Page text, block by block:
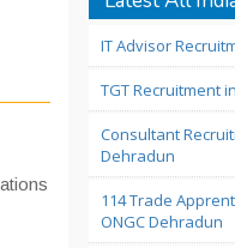
IT Advisor
TGT Recruitment
Consultant
Dehradun
114 Trade
ONGC Dehradun